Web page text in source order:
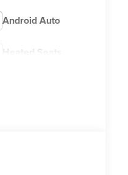
Android Auto
Heated Seats